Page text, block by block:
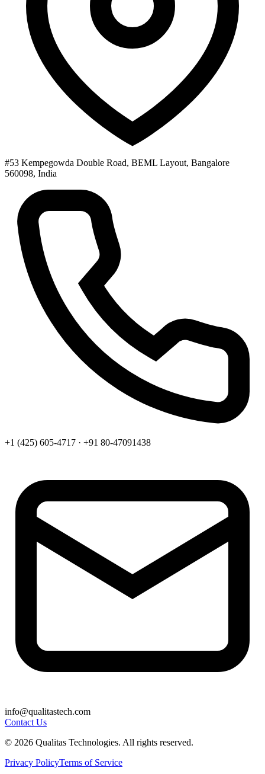
#53 Kempegowda Double Road, BEML Layout, Bangalore
560098, India
+1 (425) 605-4717 · +91 80-47091438
info@qualitastech.com
Contact Us
© 2026 Qualitas Technologies. All rights reserved.
Privacy PolicyTerms of Service